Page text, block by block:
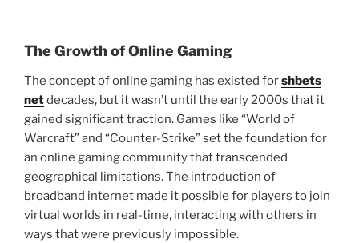
The Growth of Online Gaming
The concept of online gaming has existed forshbets
netdecades, but it wasn’t until the early 2000s that it
gained significant traction. Games like “World of
Warcraft” and “Counter-Strike” set the foundation for
an online gaming community that transcended
geographical limitations. The introduction of
broadband internet made it possible for players to join
virtual worlds in real-time, interacting with others in
ways that were previously impossible.